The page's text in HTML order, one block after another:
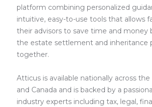
platform combining personalized
intuitive, easy-to-use tools that allows
their advisors to save time and money
the estate settlement and inheritance
together.
Atticus is available nationally across
and Canada and is backed by a
industry experts including tax, legal,